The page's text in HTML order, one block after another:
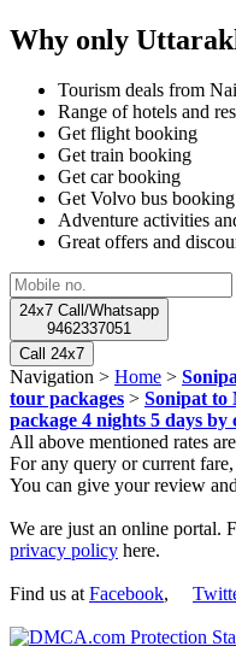
Why only
Tourism deals from
Range of hotels and
Get flight booking
Get train booking
Get car booking
Get Volvo bus booking
Adventure activities
Great offers and
24x7 Call/Whatsapp
9462337051
Call 24x7
Navigation > Home >
tour packages > Sonipat to
package 4 nights 5 days by
All above mentioned rates
For any query or current fare,
You can give your review
We are just an online portal.
privacy policy here.
Find us atFacebook,